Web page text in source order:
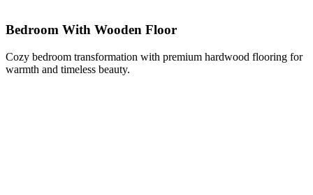
Bedroom With Wooden Floor
Cozy bedroom transformation with premium hardwood flooring for
warmth and timeless beauty.